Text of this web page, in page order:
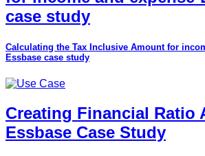
case study
Calculating the Tax Inclusive Amount for
Essbase case study
Creating Financial Ratio
Essbase Case Study